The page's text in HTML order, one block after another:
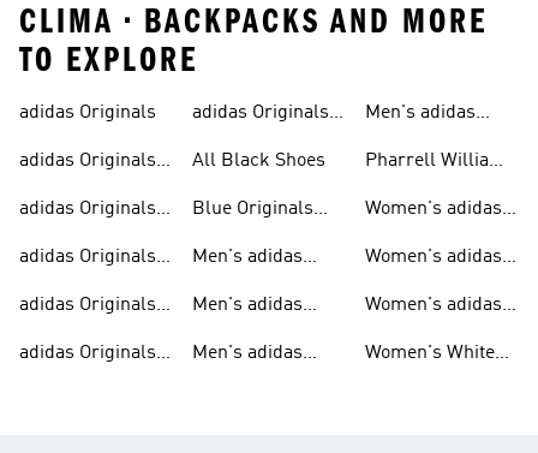
CLIMA • BACKPACKS AND MORE
TO EXPLORE
adidas Originals
adidas Originals
adidas Originals
adidas Originals
adidas Originals
Men
adidas Originals
Sneakers
adidas Originals
All Black Shoes
Blue Originals
Men's adidas
Men's adidas
Men's adidas
Men's adidas
Pharrell Williams
Women's adidas
Women's adidas
Women's adidas
Women's White